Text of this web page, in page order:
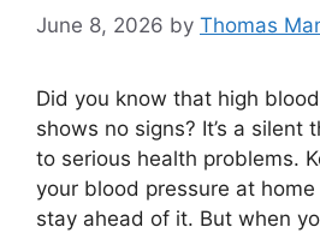
June 8, 2026 by Thomas
Did you know that high
shows no signs? It’s a silent
to serious health problems.
your blood pressure at
stay ahead of it. But when